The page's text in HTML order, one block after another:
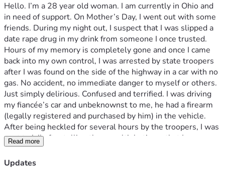
Hello. I’m a 28 year old woman. I am currently in Ohio and
in need of support. On Mother’s Day, I went out with some
friends. During my night out, I suspect that I was slipped a
date rape drug in my drink from someone I once trusted.
Hours of my memory is completely gone and once I came
back into my own control, I was arrested by state troopers
after I was found on the side of the highway in a car with no
gas. No accident, no immediate danger to myself or others.
Just simply delirious. Confused and terrified. I was driving
my fiancée’s car and unbeknownst to me, he had a firearm
(legally registered and purchased by him) in the vehicle.
After being heckled for several hours by the troopers, I was
sent to jail after telling them multiple times that I was
afraid I may have been assaulted given that I had no
underwear on while on my heaviest menstrual day. Instead
Read more
Updates